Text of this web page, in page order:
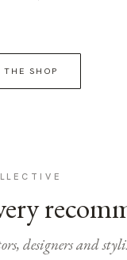
THE SHOP
designers and